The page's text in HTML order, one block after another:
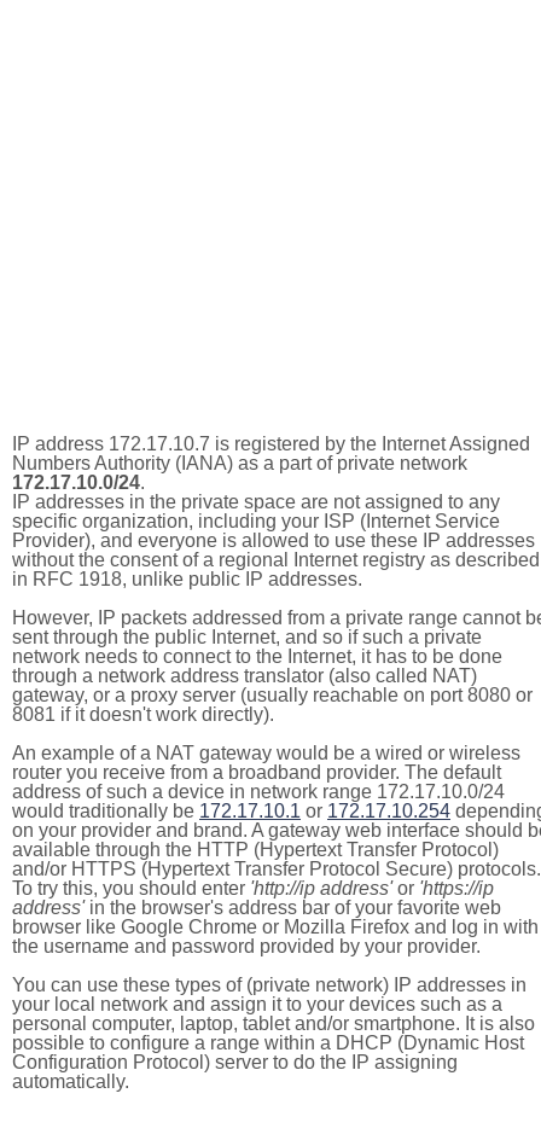
IP address 172.17.10.7 is registered by the Internet Assigned
Numbers Authority (IANA) as a part of private network
172.17.10.0/24.
IP addresses in the private space are not assigned to any
specific organization, including your ISP (Internet Service
Provider), and everyone is allowed to use these IP addresses
without the consent of a regional Internet registry as described
in RFC 1918, unlike public IP addresses.
However, IP packets addressed from a private range cannot
sent through the public Internet, and so if such a private
network needs to connect to the Internet, it has to be done
through a network address translator (also called NAT)
gateway, or a proxy server (usually reachable on port 8080 or
8081 if it doesn't work directly).
An example of a NAT gateway would be a wired or wireless
router you receive from a broadband provider. The default
address of such a device in network range 172.17.10.0/24
would traditionally be 172.17.10.1 or 172.17.10.254
on your provider and brand. A gateway web interface should
available through the HTTP (Hypertext Transfer Protocol)
and/or HTTPS (Hypertext Transfer Protocol Secure) protocols.
To try this, you should enter 'http://ip address'or 'https://ip
address'in the browser's address bar of your favorite web
browser like Google Chrome or Mozilla Firefox and log in with
the username and password provided by your provider.
You can use these types of (private network) IP addresses in
your local network and assign it to your devices such as a
personal computer, laptop, tablet and/or smartphone. It is also
possible to configure a range within a DHCP (Dynamic Host
Configuration Protocol) server to do the IP assigning
automatically.